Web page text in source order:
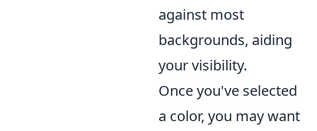
against most
backgrounds, aiding
your visibility.
Once you've selected
a color, you may want